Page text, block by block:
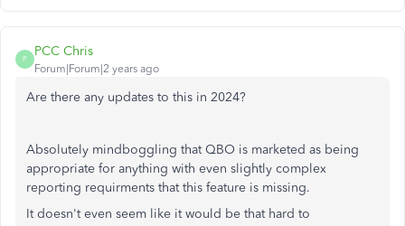
P
PCC Chris
Forum|Forum|2 years ago
Are there any updates to this in 2024?
Absolutely mindboggling that QBO is marketed as being
appropriate for anything with even slightly complex
reporting requirments that this feature is missing.
It doesn't even seem like it would be that hard to